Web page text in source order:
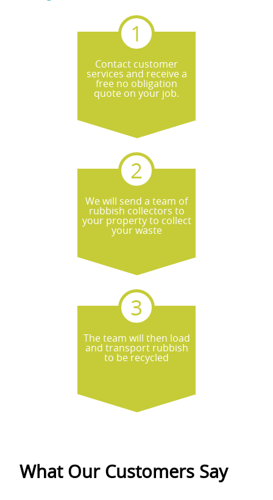
carriers, aiming for eco-friendly outcomes.
If you tell us the nature of your waste, we
can explain the most responsible route
and help you avoid common not accepted
Contact customer
services and receive a
free no obligation
quote on your job.
We will send a team of
rubbish collectors to
your property to collect
your waste
The team will then load
and transport rubbish
to be recycled
What Our Customers Say